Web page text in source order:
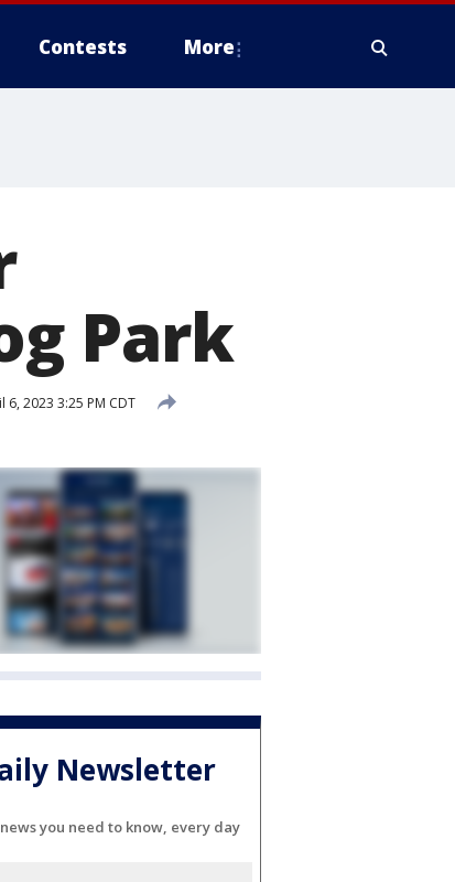
Contests More
Park
6, 2023 3:25 PM CDT
Newsletter
you need to know, every day